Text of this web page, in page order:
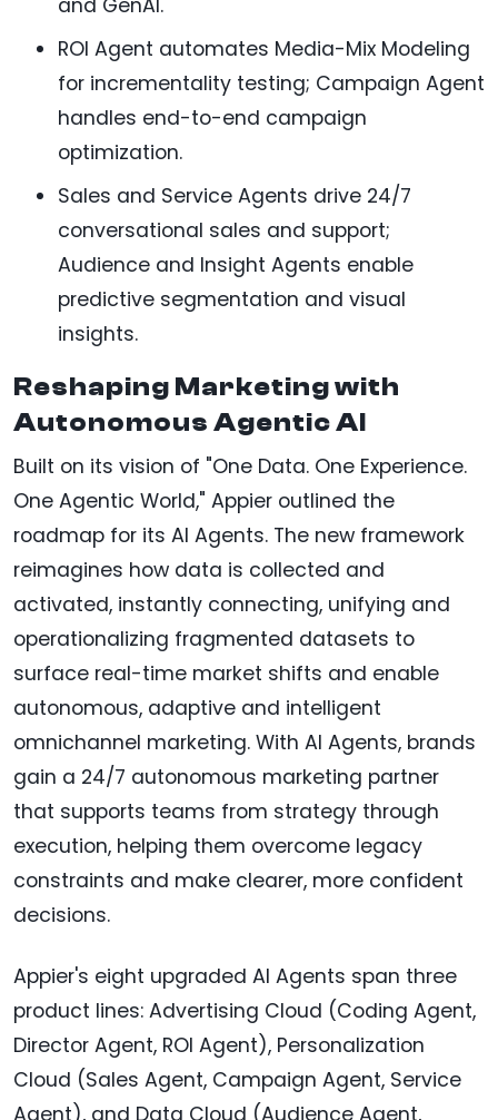
and GenAI.
ROI Agent automates Media-Mix Modeling
for incrementality testing; Campaign Agent
handles end-to-end campaign
optimization.
Sales and Service Agents drive 24/7
conversational sales and support;
Audience and Insight Agents enable
predictive segmentation and visual
insights.
Reshaping Marketing with
Autonomous Agentic AI
Built on its vision of "One Data. One Experience.
One Agentic World," Appier outlined the
roadmap for its AI Agents. The new framework
reimagines how data is collected and
activated, instantly connecting, unifying and
operationalizing fragmented datasets to
surface real-time market shifts and enable
autonomous, adaptive and intelligent
omnichannel marketing. With AI Agents, brands
gain a 24/7 autonomous marketing partner
that supports teams from strategy through
execution, helping them overcome legacy
constraints and make clearer, more confident
decisions.
Appier's eight upgraded AI Agents span three
product lines: Advertising Cloud (Coding Agent,
Director Agent, ROI Agent), Personalization
Cloud (Sales Agent, Campaign Agent, Service